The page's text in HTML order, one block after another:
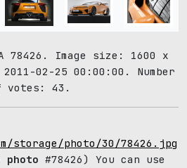
78426. Image size: 1600 x
02-25 00:00:00. Number
votes: 43.
storage/photo/30/78426.jpg
photo #78426) You can use